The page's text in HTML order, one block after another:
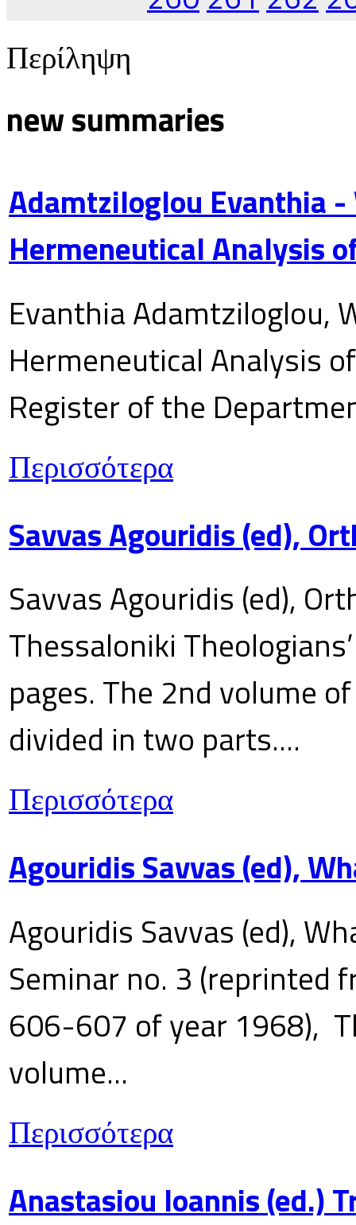
Περίληψη
new summaries
Adamtziloglou Evanthia
Hermeneutical Analysis
Evanthia Adamtziloglou,
Hermeneutical Analysis
Register of the
Περισσότερα
Savvas Agouridis (ed),
Savvas Agouridis (ed),
Thessaloniki
pages. The 2nd volume
divided in two parts....
Περισσότερα
Agouridis Savvas (ed),
Agouridis Savvas (ed),
Seminar no. 3 (reprinted
606-607 of year 1968),
volume...
Περισσότερα
Anastasiou Ioannis (ed.)